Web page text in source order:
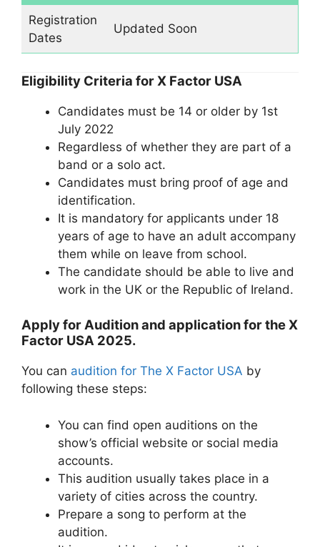
Registration
Dates
Updated Soon
Eligibility Criteria for X Factor USA
Candidates must be 14 or older by 1st
July 2022
Regardless of whether they are part of a
band or a solo act.
Candidates must bring proof of age and
identification.
It is mandatory for applicants under 18
years of age to have an adult accompany
them while on leave from school.
The candidate should be able to live and
work in the UK or the Republic of Ireland.
Apply for Audition and application for the X
Factor USA 2025.
You can audition for The X Factor USA by
following these steps:
You can find open auditions on the
show’s official website or social media
accounts.
This audition usually takes place in a
variety of cities across the country.
Prepare a song to perform at the
audition.